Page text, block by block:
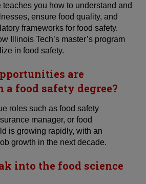
teaches you how to understand and
ensure food quality, and
frameworks for food safety.
Illinois Tech’s master’s program
in food safety.
are
food safety degree?
roles such as food safety
manager, or food
is growing rapidly, with an
growth in the next decade.
into the food science